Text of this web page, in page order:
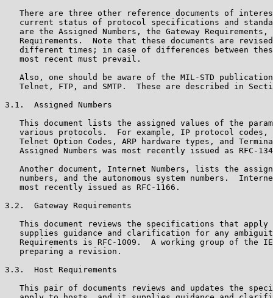
There are three other reference documents of
current status of protocol specifications and
are the Assigned Numbers, the Gateway Requirements,
Requirements.  Note that these documents are
different times; in case of differences between
   most recent must prevail.
Also, one should be aware of the MIL-STD
Telnet, FTP, and SMTP.  These are described in
3.1.  Assigned Numbers
This document lists the assigned values of the
various protocols.  For example, IP protocol codes,
Telnet Option Codes, ARP hardware types, and
Assigned Numbers was most recently issued as RFC-
Another document, Internet Numbers, lists the
numbers, and the autonomous system numbers.
   most recently issued as RFC-1166.
3.2.  Gateway Requirements
This document reviews the specifications that apply
supplies guidance and clarification for any
Requirements is RFC-1009.  A working group of the
   preparing a revision.
3.3.  Host Requirements
This pair of documents reviews and updates the